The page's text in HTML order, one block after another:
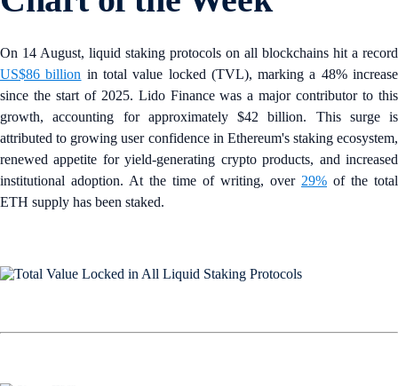
On 14 August, liquid staking protocols on all blockchains hit a record
US$86 billion in total value locked (TVL), marking a 48% increase
since the start of 2025. Lido Finance was a major contributor to this
growth, accounting for approximately $42 billion. This surge is
attributed to growing user confidence in Ethereum's staking ecosystem,
renewed appetite for yield-generating crypto products, and increased
institutional adoption. At the time of writing, over 29% of the total
ETH supply has been staked.